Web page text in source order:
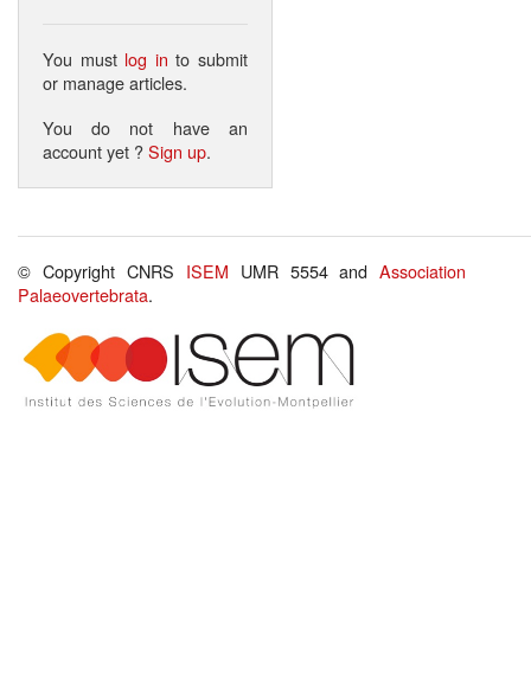
You must log in to submit
or manage articles.
You do not have an
account yet ?Sign up.
© Copyright CNRS ISEM UMR 5554 andAssociation
Palaeovertebrata.